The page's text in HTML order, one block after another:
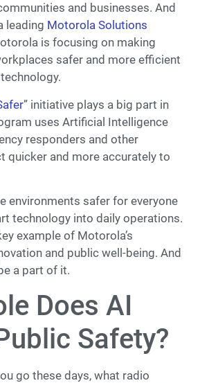
and businesses. And
leading Motorola Solutions
is focusing on making
safer and more efficient
” initiative plays a big part in
uses Artificial Intelligence
responders and other
quicker and more accurately to
environments safer for everyone
technology into daily operations.
example of Motorola’s
and public well-being. And
a part of it.
Does AI
Safety?
go these days, what radio